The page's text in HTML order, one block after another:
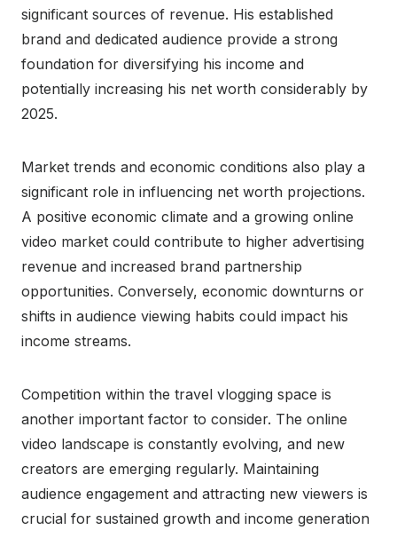
significant sources of revenue. His established
brand and dedicated audience provide a strong
foundation for diversifying his income and
potentially increasing his net worth considerably by
2025.
Market trends and economic conditions also play a
significant role in influencing net worth projections.
A positive economic climate and a growing online
video market could contribute to higher advertising
revenue and increased brand partnership
opportunities. Conversely, economic downturns or
shifts in audience viewing habits could impact his
income streams.
Competition within the travel vlogging space is
another important factor to consider. The online
video landscape is constantly evolving, and new
creators are emerging regularly. Maintaining
audience engagement and attracting new viewers is
crucial for sustained growth and income generation